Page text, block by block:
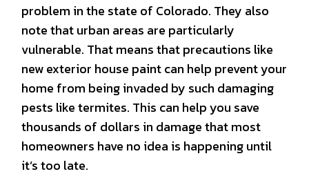
problem in the state of Colorado. They also
note that urban areas are particularly
vulnerable. That means that precautions like
new exterior house paint can help prevent your
home from being invaded by such damaging
pests like termites. This can help you save
thousands of dollars in damage that most
homeowners have no idea is happening until
it’s too late.